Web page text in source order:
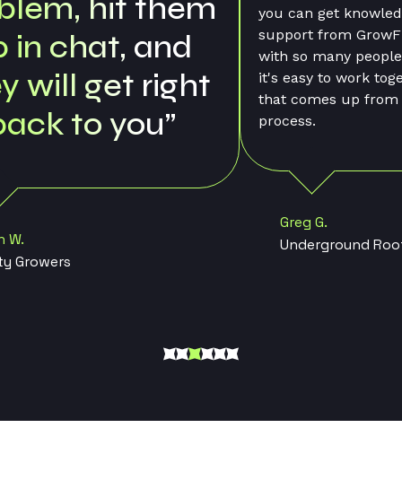
get knowledgeable and friendly
from GrowFlow staff. Finally,
people using GrowFlow,
to work together on anything
up from the tracking
Roots
Kathy M.
Whidbey Island